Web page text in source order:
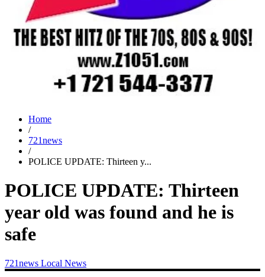
Home
/
721news
/
POLICE UPDATE: Thirteen y...
POLICE UPDATE: Thirteen
year old was found and he is
safe
721news Local News